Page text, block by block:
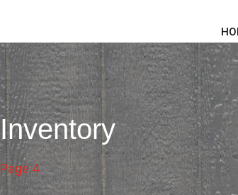
Inventory
Page 4